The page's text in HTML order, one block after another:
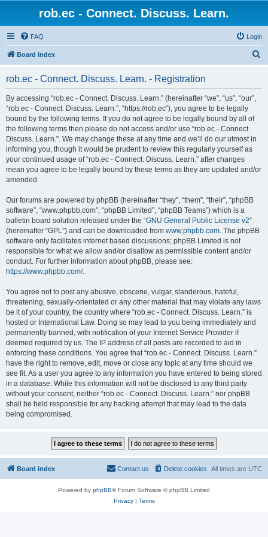
rob.ec - Connect. Discuss. Learn.
FAQ Login
Board index
rob.ec - Connect. Discuss. Learn. - Registration
By accessing “rob.ec - Connect. Discuss. Learn.” (hereinafter “we”, “us”, “our”,
“rob.ec - Connect. Discuss. Learn.”, “https://rob.ec”), you agree to be legally
bound by the following terms. If you do not agree to be legally bound by all of
the following terms then please do not access and/or use “rob.ec - Connect.
Discuss. Learn.”. We may change these at any time and we’ll do our utmost in
informing you, though it would be prudent to review this regularly yourself as
your continued usage of “rob.ec - Connect. Discuss. Learn.” after changes
mean you agree to be legally bound by these terms as they are updated and/or
amended.
Our forums are powered by phpBB (hereinafter “they”, “them”, “their”, “phpBB
software”, “www.phpbb.com”, “phpBB Limited”, “phpBB Teams”) which is a
bulletin board solution released under the “GNU General Public License v2”
(hereinafter “GPL”) and can be downloaded from www.phpbb.com. The phpBB
software only facilitates internet based discussions; phpBB Limited is not
responsible for what we allow and/or disallow as permissible content and/or
conduct. For further information about phpBB, please see:
https://www.phpbb.com/.
You agree not to post any abusive, obscene, vulgar, slanderous, hateful,
threatening, sexually-orientated or any other material that may violate any laws
be it of your country, the country where “rob.ec - Connect. Discuss. Learn.” is
hosted or International Law. Doing so may lead to you being immediately and
permanently banned, with notification of your Internet Service Provider if
deemed required by us. The IP address of all posts are recorded to aid in
enforcing these conditions. You agree that “rob.ec - Connect. Discuss. Learn.”
have the right to remove, edit, move or close any topic at any time should we
see fit. As a user you agree to any information you have entered to being stored
in a database. While this information will not be disclosed to any third party
without your consent, neither “rob.ec - Connect. Discuss. Learn.” nor phpBB
shall be held responsible for any hacking attempt that may lead to the data
being compromised.
Board index All times are UTC
Delete cookies
Contact us
Powered by phpBB® Forum Software © phpBB Limited
Privacy| Terms